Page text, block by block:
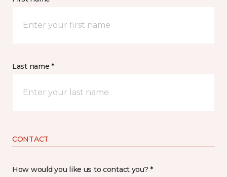
Last name *
CONTACT
How would you like us to contact you? *